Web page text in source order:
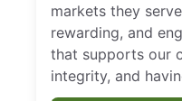
markets they
rewarding, and
that supports our
integrity, and